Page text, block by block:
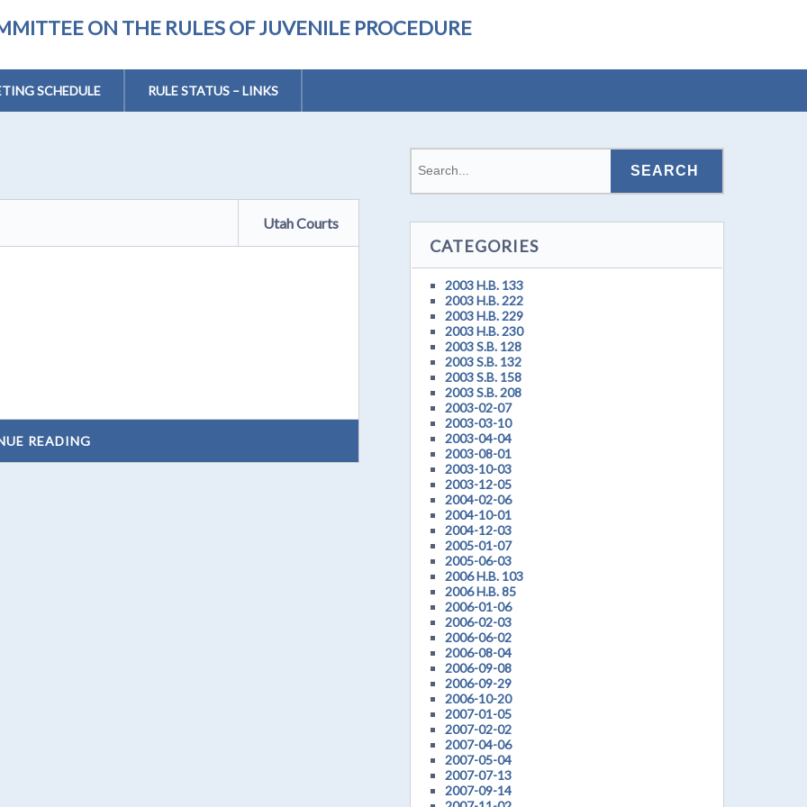
ON THE RULES OF JUVENILE PROCEDURE
SCHEDULE RULE STATUS – LINKS
Utah Courts
READING
CATEGORIES
2003 H.B. 133
2003 H.B. 222
2003 H.B. 229
2003 H.B. 230
2003 S.B. 128
2003 S.B. 132
2003 S.B. 158
2003 S.B. 208
2003-02-07
2003-03-10
2003-04-04
2003-08-01
2003-10-03
2003-12-05
2004-02-06
2004-10-01
2004-12-03
2005-01-07
2005-06-03
2006 H.B. 103
2006 H.B. 85
2006-01-06
2006-02-03
2006-06-02
2006-08-04
2006-09-08
2006-09-29
2006-10-20
2007-01-05
2007-02-02
2007-04-06
2007-05-04
2007-07-13
2007-09-14